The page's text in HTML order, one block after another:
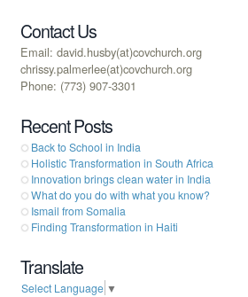
Contact Us
Email: david.husby(at)covchurch.org
chrissy.palmerlee(at)covchurch.org
Phone: (773) 907-3301
Recent Posts
Back to School in India
Holistic Transformation in South Africa
Innovation brings clean water in India
What do you do with what you know?
Ismail from Somalia
Finding Transformation in Haiti
Translate
Select Language ▼